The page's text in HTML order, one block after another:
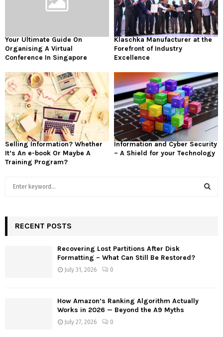
Your Ultimate Guide On
Organising A Virtual
Conference In Singapore
Klaschka Manufacturer at the
Forefront of Industry
Excellence
Selling Information? Whether
It’s An e-book Or Maybe A
Training Program?
Information and Cyber Security
– A Shield for your Technology
h
RECENT POSTS
Recovering Lost Partitions After Disk
Formatting – What Can Still Be Restored?
July 31, 2026 0
How Amazon’s Ranking Algorithm Actually
Works in 2026 — Beyond the A9 Myths
July 27, 2026 0